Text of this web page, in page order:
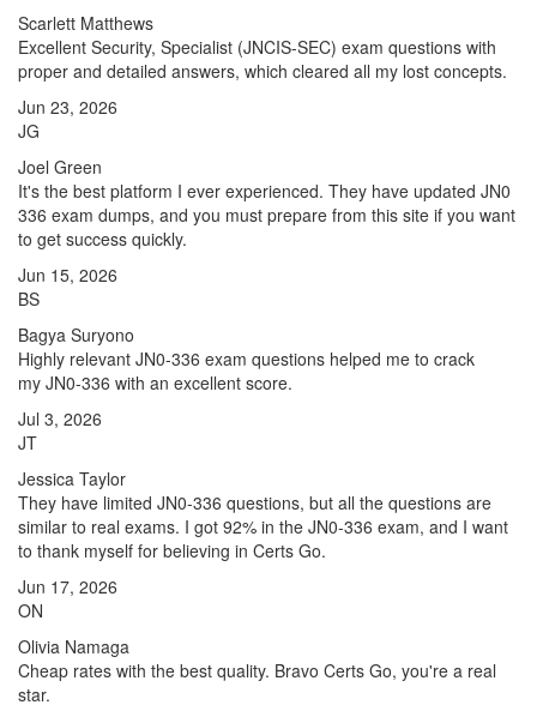
Scarlett Matthews
Excellent Security, Specialist (JNCIS-SEC) exam questions with
proper and detailed answers, which cleared all my lost concepts.
Jun 23, 2026
JG
Joel Green
It's the best platform I ever experienced. They have updated JN0
336 exam dumps, and you must prepare from this site if you want
to get success quickly.
Jun 15, 2026
BS
Bagya Suryono
Highly relevant JN0-336 exam questions helped me to crack
my JN0-336 with an excellent score.
Jul 3, 2026
JT
Jessica Taylor
They have limited JN0-336 questions, but all the questions are
similar to real exams. I got 92% in the JN0-336 exam, and I want
to thank myself for believing in Certs Go.
Jun 17, 2026
ON
Olivia Namaga
Cheap rates with the best quality. Bravo Certs Go, you're a real
star.